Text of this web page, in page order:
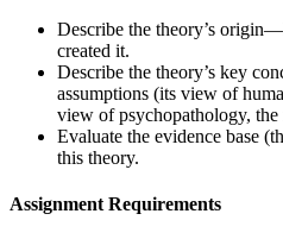
Describe the theory’s
created it.
Describe the theory’s key
assumptions (its view of
view of psychopathology,
Evaluate the evidence base
this theory.
Assignment Requirements